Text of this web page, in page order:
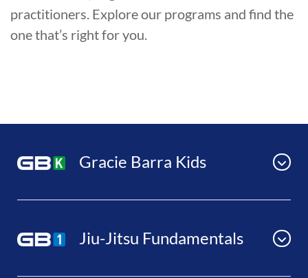
practitioners. Explore our programs and find the
one that’s right for you.
Gracie Barra Kids
Jiu-Jitsu Fundamentals